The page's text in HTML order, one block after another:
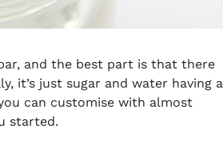
and the best part is that there
it’s just sugar and water having a
can customise with almost
started.